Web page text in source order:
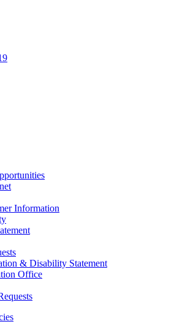
Information
& Disability Statement
Office